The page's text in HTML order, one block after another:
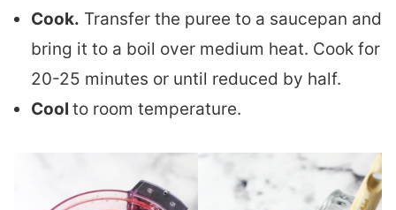
Cook. Transfer the puree to a saucepan and
bring it to a boil over medium heat. Cook for
20-25 minutes or until reduced by half.
Cool to room temperature.